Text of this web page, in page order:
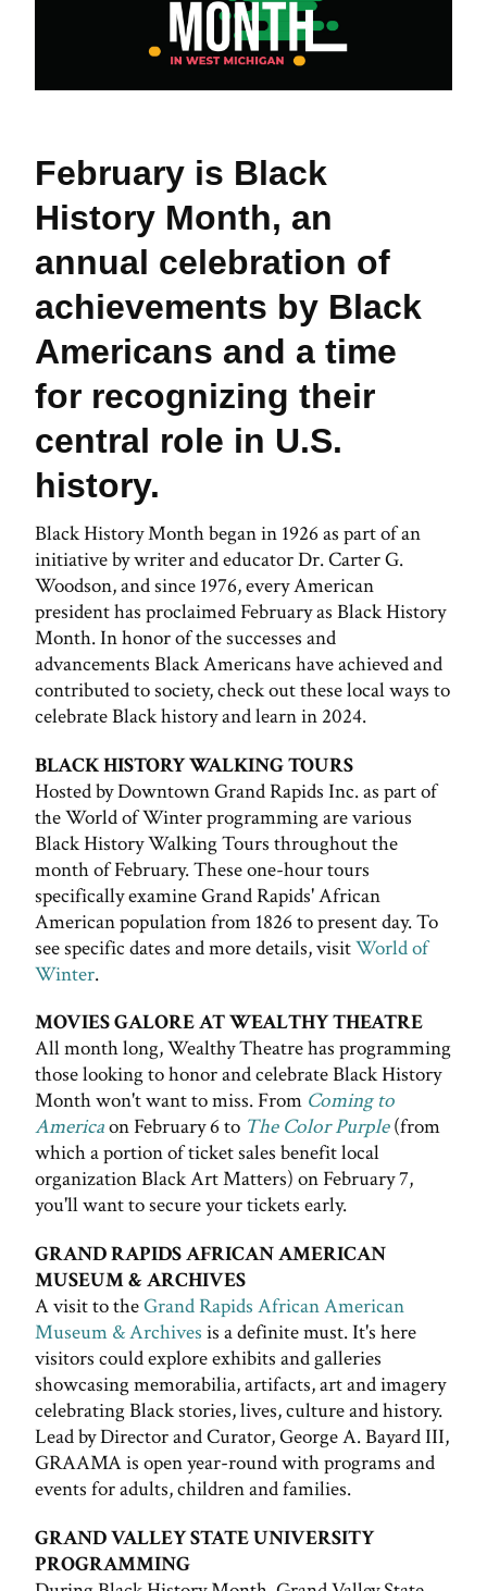
February is Black
History Month, an
annual celebration of
achievements by Black
Americans and a time
for recognizing their
central role in U.S.
history.
Black History Month began in 1926 as part of an
initiative by writer and educator Dr. Carter G.
Woodson, and since 1976, every American
president has proclaimed February as Black History
Month. In honor of the successes and
advancements Black Americans have achieved and
contributed to society, check out these local ways to
celebrate Black history and learn in 2024.
BLACK HISTORY WALKING TOURS
Hosted by Downtown Grand Rapids Inc. as part of
the World of Winter programming are various
Black History Walking Tours throughout the
month of February. These one-hour tours
specifically examine Grand Rapids' African
American population from 1826 to present day. To
see specific dates and more details, visitWorld of
Winter.
MOVIES GALORE AT WEALTHY THEATRE
All month long, Wealthy Theatre has programming
those looking to honor and celebrate Black History
Month won't want to miss. From Coming to
Americaon February 6 to The Color Purple (from
which a portion of ticket sales benefit local
organization Black Art Matters) on February 7,
you'll want to secure your tickets early.
GRAND RAPIDS AFRICAN AMERICAN
MUSEUM & ARCHIVES
A visit to theGrand Rapids African American
Museum & Archives is a definite must. It's here
visitors could explore exhibits and galleries
showcasing memorabilia, artifacts, art and imagery
celebrating Black stories, lives, culture and history.
Lead by Director and Curator, George A. Bayard III,
GRAAMA is open year-round with programs and
events for adults, children and families.
GRAND VALLEY STATE UNIVERSITY
PROGRAMMING